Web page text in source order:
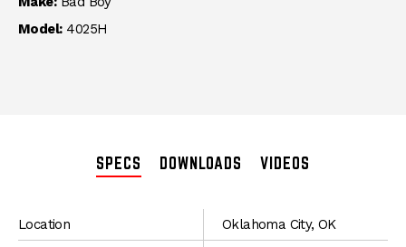
Model: 4025H
SPECS DOWNLOADS VIDEOS
SPECIFICATIONS
Location
Oklahoma City, OK